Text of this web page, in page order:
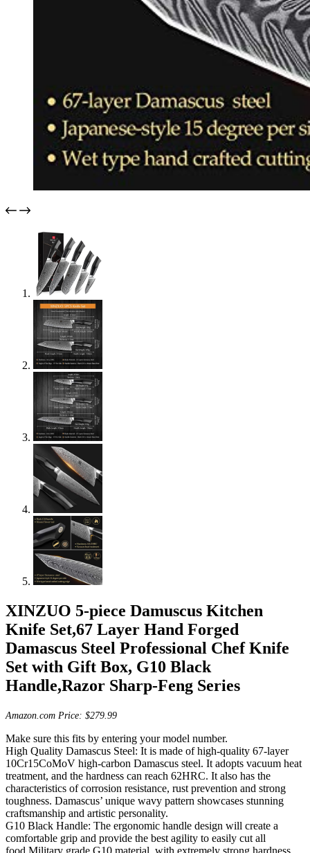
XINZUO 5-piece Damuscus Kitchen
Knife Set,67 Layer Hand Forged
Damascus Steel Professional Chef Knife
Set with Gift Box, G10 Black
Handle,Razor Sharp-Feng Series
Amazon.com Price: $279.99
Make sure this fits by entering your model number.
High Quality Damascus Steel: It is made of high-quality 67-layer
10Cr15CoMoV high-carbon Damascus steel. It adopts vacuum heat
treatment, and the hardness can reach 62HRC. It also has the
characteristics of corrosion resistance, rust prevention and strong
toughness. Damascus’ unique wavy pattern showcases stunning
craftsmanship and artistic personality.
G10 Black Handle: The ergonomic handle design will create a
comfortable grip and provide the best agility to easily cut all
food.Military grade G10 material, with extremely strong hardness,